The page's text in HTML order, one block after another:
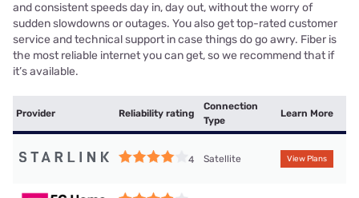
and consistent speeds day in, day out, without the worry of
sudden slowdowns or outages. You also get top-rated customer
service and technical support in case things do go awry. Fiber is
the most reliable internet you can get, so we recommend that if
it’s available.
Provider Reliability rating
Connection
Type
Learn More
4 Satellite View Plans